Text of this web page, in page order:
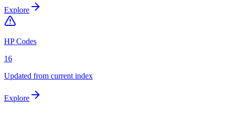
Explore
HP Codes
16
Updated from current index
Explore